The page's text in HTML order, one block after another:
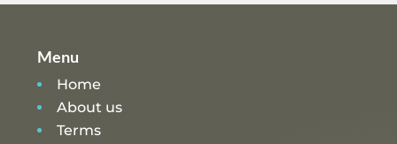
Menu
Home
About us
Terms